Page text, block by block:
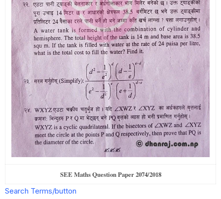
SEE Maths Question Paper 2074/2018
Search Terms/button